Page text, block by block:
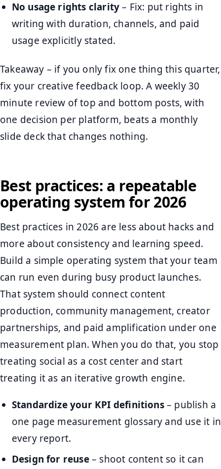
No usage rights clarity– Fix: put rights in
writing with duration, channels, and paid
usage explicitly stated.
Takeaway – if you only fix one thing this quarter,
fix your creative feedback loop. A weekly 30
minute review of top and bottom posts, with
one decision per platform, beats a monthly
slide deck that changes nothing.
Best practices: a repeatable
operating system for 2026
Best practices in 2026 are less about hacks and
more about consistency and learning speed.
Build a simple operating system that your team
can run even during busy product launches.
That system should connect content
production, community management, creator
partnerships, and paid amplification under one
measurement plan. When you do that, you stop
treating social as a cost center and start
treating it as an iterative growth engine.
Standardize your KPI definitions– publish a
one page measurement glossary and use it in
every report.
Design for reuse– shoot content so it can